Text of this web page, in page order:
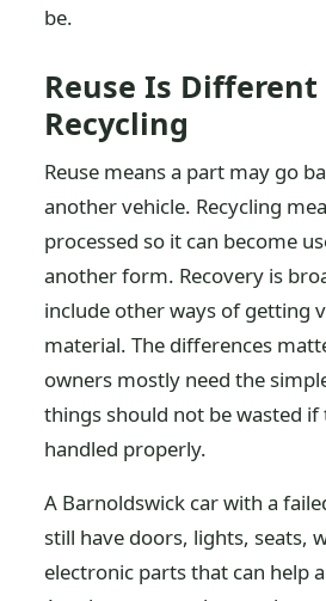
be.
Reuse Is Different
Recycling
Reuse means a part may go
another vehicle. Recycling
processed so it can become
another form. Recovery is
include other ways of getting
material. The differences
owners mostly need the
things should not be wasted if
handled properly.
A Barnoldswick car with a
still have doors, lights, seats,
electronic parts that can help